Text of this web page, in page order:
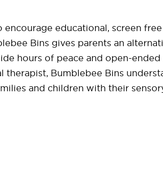
educational, screen free
Bins gives parents an
hours of peace and open-
Bumblebee Bins
and children with their